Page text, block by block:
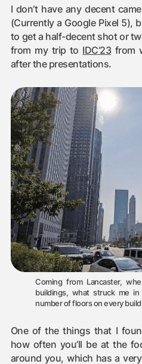
I don’t have any decent
(Currently a Google Pixel 5),
to get a half-decent shot or
from my trip to
IDC’23from
after the presentations.
Coming from Lancaster,
buildings, what struck me
number of floors on every
One of the things that I
how often you’ll be at the
around you, which has a